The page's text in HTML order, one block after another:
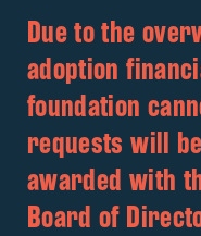
Due to the
adoption
foundation
requests will
awarded with
Board of